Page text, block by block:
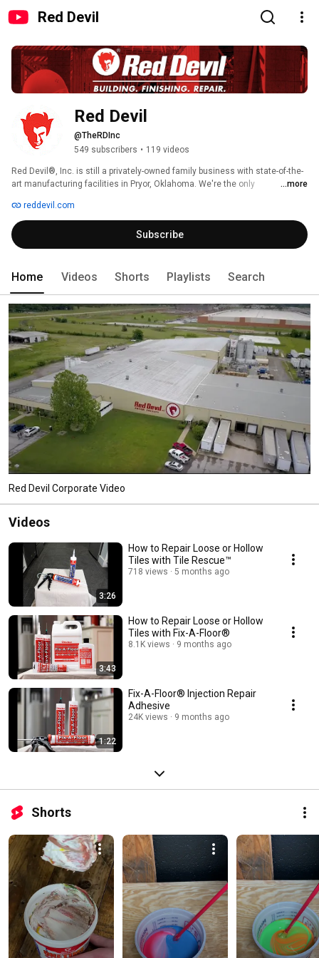
Red Devil
Red Devil
@TheRDInc
549 subscribers • 119 videos
Red Devil®, Inc. is still a privately-owned family business with state-of-the-
art manufacturing facilities in Pryor, Oklahoma. We're the only
chemical products for professional and home maintenance and
improvement - more than 400 different products in all.
...more
reddevil.com
Subscribe
Home Videos Shorts Playlists Search
Red Devil Corporate Video
Videos
3:26
How to Repair Loose or Hollow
Tiles with Tile Rescue™
718 views 5 months ago
3:43
How to Repair Loose or Hollow
Tiles with Fix-A-Floor®
8.1K views 9 months ago
1:22
Fix-A-Floor® Injection Repair
Adhesive
24K views 9 months ago
Shorts